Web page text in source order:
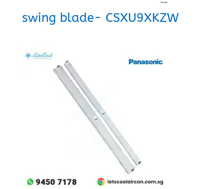
swing blade- CSXU9XKZW